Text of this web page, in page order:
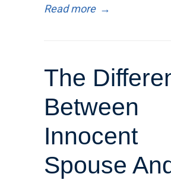
Read more →
The
Between
Innocent
Spouse